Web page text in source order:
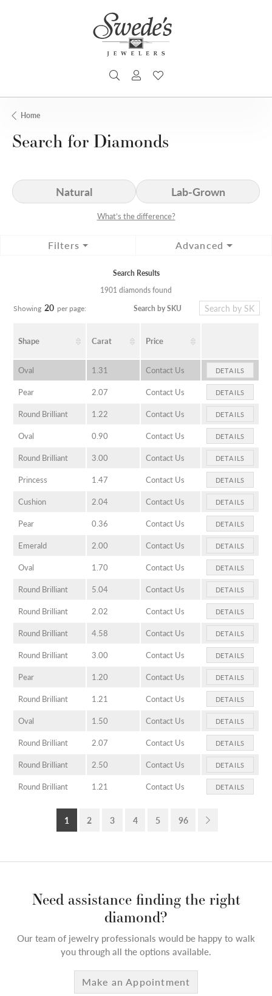
TOGGLE SEARCH MENU
TOGGLE MY ACCOUNT MENU
Home
Search for Diamonds
Natural Lab-Grown
What’s the difference?
Filters Advanced
Search Results
1901 diamonds found
Showing 20 per page: Search by SKU
Shape Carat Price
Oval 1.31 Contact Us DETAILS
Pear 2.07 Contact Us DETAILS
Round Brilliant 1.22 Contact Us DETAILS
Oval 0.90 Contact Us DETAILS
Round Brilliant 3.00 Contact Us DETAILS
Princess 1.47 Contact Us DETAILS
Cushion 2.04 Contact Us DETAILS
Pear 0.36 Contact Us DETAILS
Emerald 2.00 Contact Us DETAILS
Oval 1.70 Contact Us DETAILS
Round Brilliant 5.04 Contact Us DETAILS
Round Brilliant 2.02 Contact Us DETAILS
Round Brilliant 4.58 Contact Us DETAILS
Round Brilliant 3.00 Contact Us DETAILS
Pear 1.20 Contact Us DETAILS
Round Brilliant 1.21 Contact Us DETAILS
Oval 1.50 Contact Us DETAILS
Round Brilliant 2.07 Contact Us DETAILS
Round Brilliant 2.50 Contact Us DETAILS
Round Brilliant 1.21 Contact Us DETAILS
1 2 3 4 5 96
Need assistance finding the right
diamond?
Our team of jewelry professionals would be happy to walk
you through all the options available.
Make an Appointment